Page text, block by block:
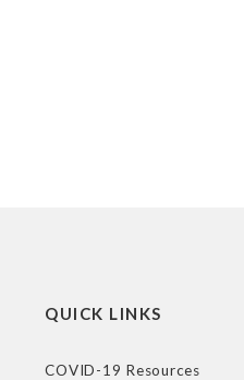
QUICK LINKS
COVID-19 Resources